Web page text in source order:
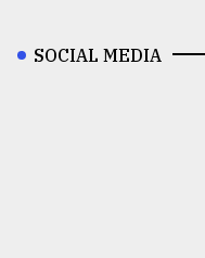
SOCIAL MEDIA